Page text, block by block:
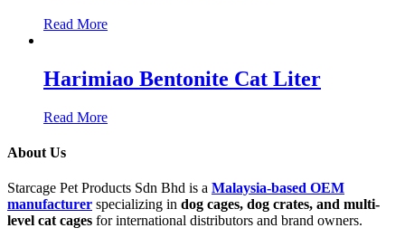
Read More
Harimiao Bentonite Cat Liter
Read More
About Us
Starcage Pet Products Sdn Bhd is a Malaysia-based OEM
manufacturer specializing in dog cages, dog crates, and multi-
level cat cages for international distributors and brand owners.